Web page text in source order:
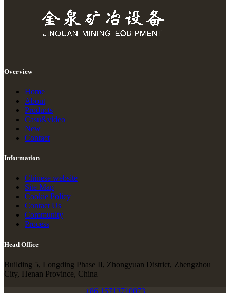
Overview
Home
About
Products
Casu&video
New
Contact
Information
Chinese website
Site Map
Cookie Policy
Contact Us
Community
Process
Head Office
Building 5, Longding Phase II, Zhongyuan District, Zhengzhou
City, Henan Province, China
+86 15713710073